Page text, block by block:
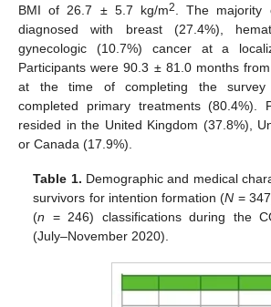
BMI of 26.7 ± 5.7 kg/m2. The majority
diagnosed with breast (27.4%),
gynecologic (10.7%) cancer at a
Participants were 90.3 ± 81.0 months
at the time of completing the survey
completed primary treatments (80.4%).
resided in the United Kingdom (37.8%),
or Canada (17.9%).
Table 1. Demographic and medical
survivors for intention formation (N =
(n = 246) classifications during the
(July–November 2020).